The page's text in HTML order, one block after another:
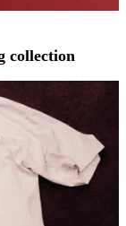
collection